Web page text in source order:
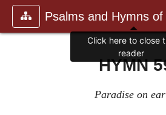
HYMN
Paradise on
Click here to close
reader